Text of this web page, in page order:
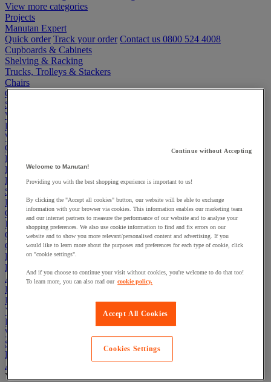
View more categories
Projects
Manutan Expert
Quick order Track your order Contact us 0800 524 4008
Cupboards & Cabinets
Shelving & Racking
Trucks, Trolleys & Stackers
Chairs
Office Furniture
Storage Boxes & Containers
Workbenches
Lockers
Warehouse
Cleaning & Hygiene
Electric Workplace
First Aid & Emergency Response
Packaging & Storage Containers
Safety and health
Hygiene
Office
Industrial Supplies & Tools
Outside area
Catering
Ladders, Steps & Towers
Bott Brand
Armorgard Brand
Rubbermaid
Pramac Brand
Yo-Yo Desk
Packaging
Winter Essentials
Summer Essentials
Phoenix Safes
Acoustic partition and furniture
View all
Continue without Accepting
Welcome to Manutan!
Providing you with the best shopping experience is important to us!
By clicking the "Accept all cookies" button, our website will be able to exchange
information with your browser via cookies. This information enables our marketing team
and our internet partners to measure the performance of our website and to analyse your
shopping preferences. We also use cookie information to find and fix errors on our
website and to show you more relevant/personalised content and advertising. If you
would like to learn more about the purposes and preferences for each type of cookie, click
on "cookie settings".
And if you choose to continue your visit without cookies, you're welcome to do that too!
To learn more, you can also read our cookie policy.
Accept All Cookies
Cookies Settings